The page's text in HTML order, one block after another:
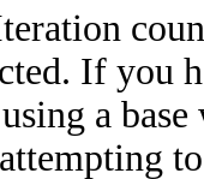
If you
a